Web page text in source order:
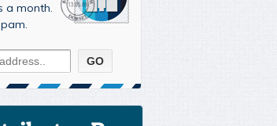
a month.